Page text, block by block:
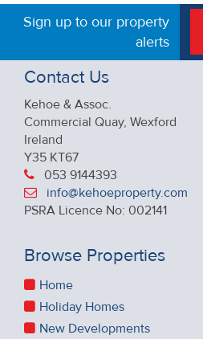
Sign up to our property
alerts
Contact Us
Kehoe & Assoc.
Commercial Quay, Wexford
Ireland
Y35 KT67
053 9144393
info@kehoeproperty.com
PSRA Licence No: 002141
Browse Properties
Home
Holiday Homes
New Developments